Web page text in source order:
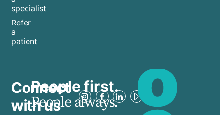
specialist
Refer
a
patient
Connect
with us
People first.
People always.